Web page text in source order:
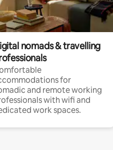
nomads & travelling
for
and remote working
with wifi and
work spaces.